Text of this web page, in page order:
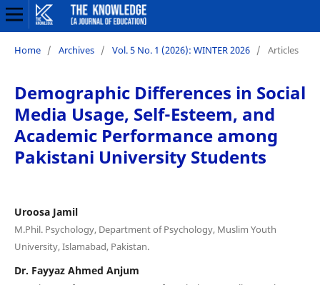
Home / Archives / Vol. 5 No. 1 (2026): WINTER 2026 / Articles
Demographic Differences in Social
Media Usage, Self-Esteem, and
Academic Performance among
Pakistani University Students
Uroosa Jamil
M.Phil. Psychology, Department of Psychology, Muslim Youth
University, Islamabad, Pakistan.
Dr. Fayyaz Ahmed Anjum